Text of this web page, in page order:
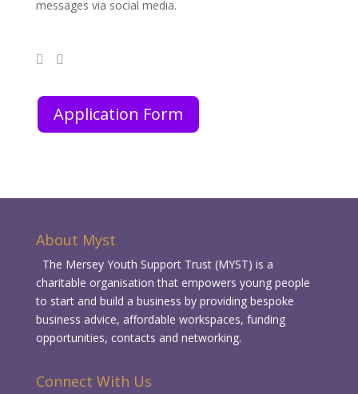
messages via social media.
Application Form
About Myst
The Mersey Youth Support Trust (MYST) is a
charitable organisation that empowers young people
to start and build a business by providing bespoke
business advice, affordable workspaces, funding
opportunities, contacts and networking.
Connect With Us